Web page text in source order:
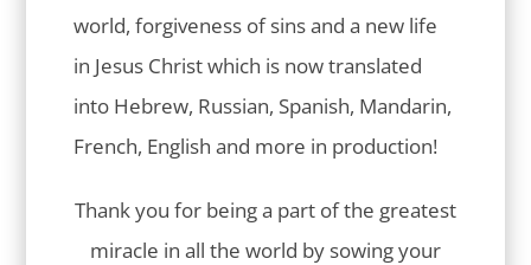
world, forgiveness of sins and a new life
in Jesus Christ which is now translated
into Hebrew, Russian, Spanish, Mandarin,
French, English and more in production!
Thank you for being a part of the greatest
miracle in all the world by sowing your